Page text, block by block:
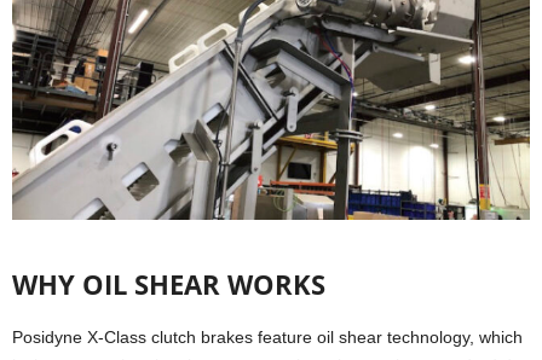
WHY OIL SHEAR WORKS
Posidyne X-Class clutch brakes feature oil shear technology, which